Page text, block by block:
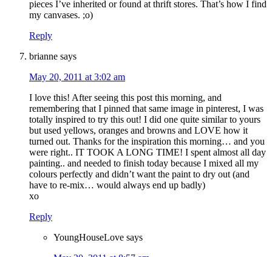
pieces I’ve inherited or found at thrift stores. That’s how I find
my canvases. ;o)
Reply
brianne says
May 20, 2011 at 3:02 am
I love this! After seeing this post this morning, and
remembering that I pinned that same image in pinterest, I was
totally inspired to try this out! I did one quite similar to yours
but used yellows, oranges and browns and LOVE how it
turned out. Thanks for the inspiration this morning… and you
were right.. IT TOOK A LONG TIME! I spent almost all day
painting.. and needed to finish today because I mixed all my
colours perfectly and didn’t want the paint to dry out (and
have to re-mix… would always end up badly)
xo
Reply
YoungHouseLove says